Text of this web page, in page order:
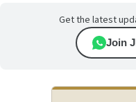
Get the latest
Join